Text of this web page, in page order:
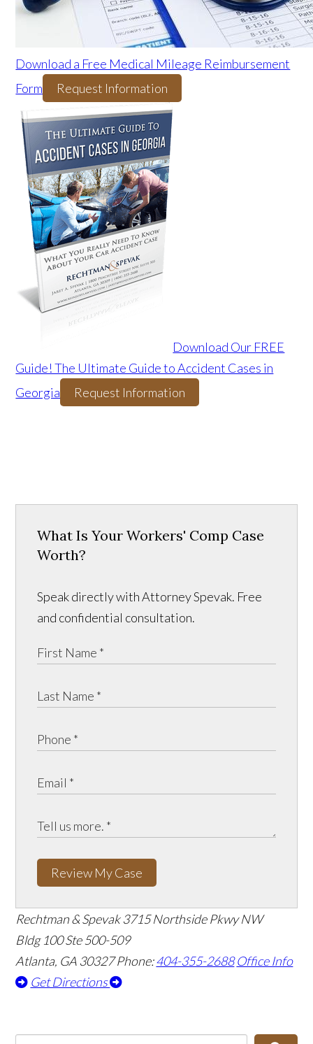
Download a Free Medical Mileage Reimbursement
Form
Request Information
Download Our FREE
Guide! The Ultimate Guide to Accident Cases in
Georgia
Request Information
What Is Your Workers' Comp Case
Worth?
Speak directly with Attorney Spevak. Free
and confidential consultation.
Review My Case
Rechtman & Spevak 3715 Northside Pkwy NW
Bldg 100 Ste 500-509
Atlanta, GA 30327Phone:404-355-2688 Office Info
Get Directions